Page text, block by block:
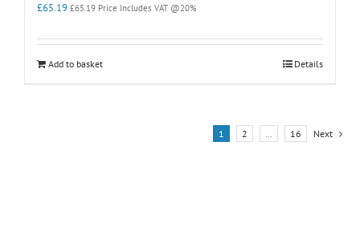
£65.19 £65.19 Price Includes VAT @20%
Add to basket Details
1 2 … 16 Next